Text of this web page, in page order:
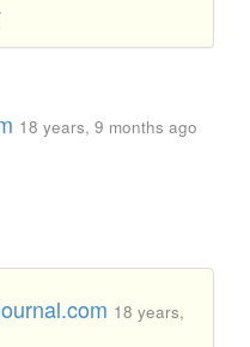
18 years, 9 months ago
18 years,